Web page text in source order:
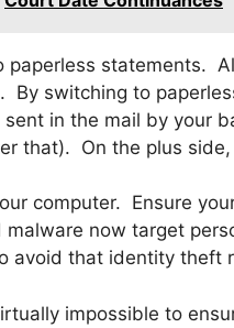
paperless statements.
By switching to
sent in the mail by your
that). On the plus
computer. Ensure
malware now target
avoid that identity theft
impossible to